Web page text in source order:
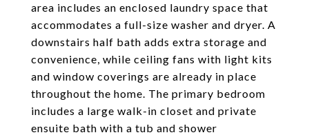
area includes an enclosed laundry space that
accommodates a full-size washer and dryer. A
downstairs half bath adds extra storage and
convenience, while ceiling fans with light kits
and window coverings are already in place
throughout the home. The primary bedroom
includes a large walk-in closet and private
ensuite bath with a tub and shower